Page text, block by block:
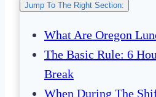
Jump To The Right Section:
What Are Oregon
The Basic Rule: 6
Break
When During The